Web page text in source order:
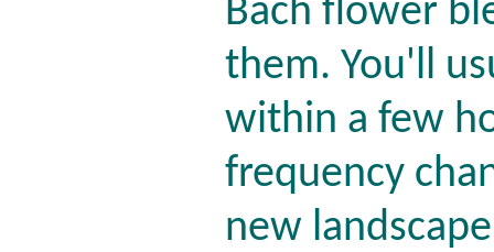
Bach flower
them. You'll
within a few
frequency
new